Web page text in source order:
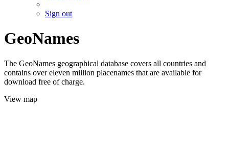
Sign out
GeoNames
The GeoNames geographical database covers all countries and
contains over eleven million placenames that are available for
download free of charge.
View map